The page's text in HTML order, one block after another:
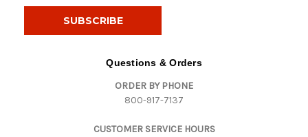
Questions & Orders
ORDER BY PHONE
800-917-7137
CUSTOMER SERVICE HOURS